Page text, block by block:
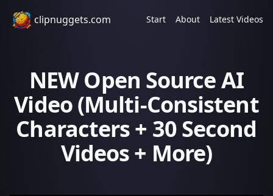
clipnuggets.com Start About Latest Videos
NEW Open Source AI
Video (Multi-Consistent
Characters + 30 Second
Videos + More)